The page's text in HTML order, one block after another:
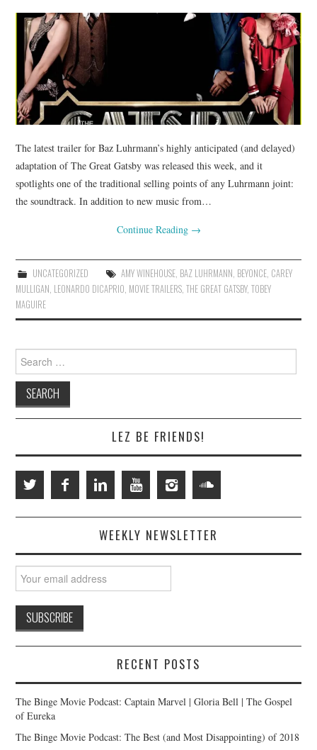
The latest trailer for Baz Luhrmann’s highly anticipated (and delayed)
adaptation of The Great Gatsby was released this week, and it
spotlights one of the traditional selling points of any Luhrmann joint:
the soundtrack. In addition to new music from…
Continue Reading →
UNCATEGORIZED AMY WINEHOUSE, BAZ LUHRMANN, BEYONCE, CAREY
MULLIGAN, LEONARDO DICAPRIO, MOVIE TRAILERS,THE GREAT GATSBY,TOBEY
MAGUIRE
Search
for:
LEZ BE FRIENDS!
WEEKLY NEWSLETTER
RECENT POSTS
The Binge Movie Podcast: Captain Marvel | Gloria Bell | The Gospel
of Eureka
The Binge Movie Podcast: The Best (and Most Disappointing) of 2018